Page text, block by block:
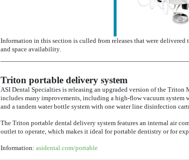
Information in this section is culled from releases that were delivered
and space availability.
Triton portable delivery system
ASI Dental Specialties is releasing an upgraded version of the
includes many improvements, including a high-flow vacuum system
and a tandem water bottle system with one water line disinfection
The Triton portable dental delivery system features an internal air
outlet to operate, which makes it ideal for portable dentistry or for
Information: asidental.com/portable